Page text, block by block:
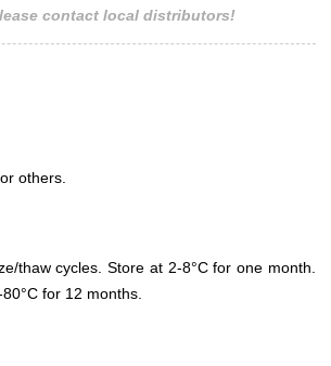
contact local distributors!
others.
thaw cycles. Store at 2-8°C for one month.
for 12 months.